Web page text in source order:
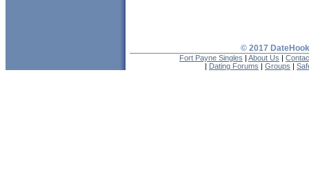
© 2017
Fort Payne Singles | About Us |
| Dating Forums | Groups |